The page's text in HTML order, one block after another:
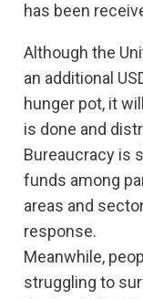
has been
Although the
an additional
hunger pot, it
is done and
Bureaucracy is
funds among
areas and
response.
Meanwhile,
struggling to